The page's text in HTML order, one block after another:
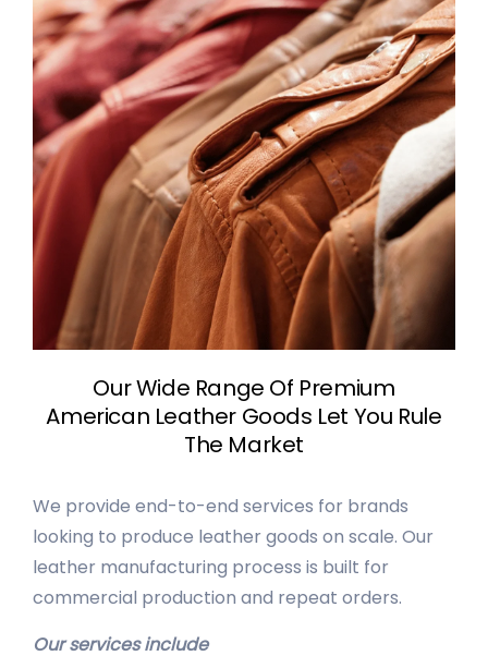
Our Wide Range Of Premium
American Leather Goods Let You Rule
The Market
We provide end-to-end services for brands
looking to produce leather goods on scale. Our
leather manufacturing process is built for
commercial production and repeat orders.
Our services include